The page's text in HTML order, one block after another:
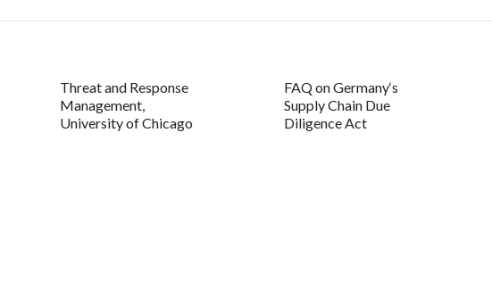
Threat and Response
Management,
University of Chicago
FAQ on Germany‘s
Supply Chain Due
Diligence Act